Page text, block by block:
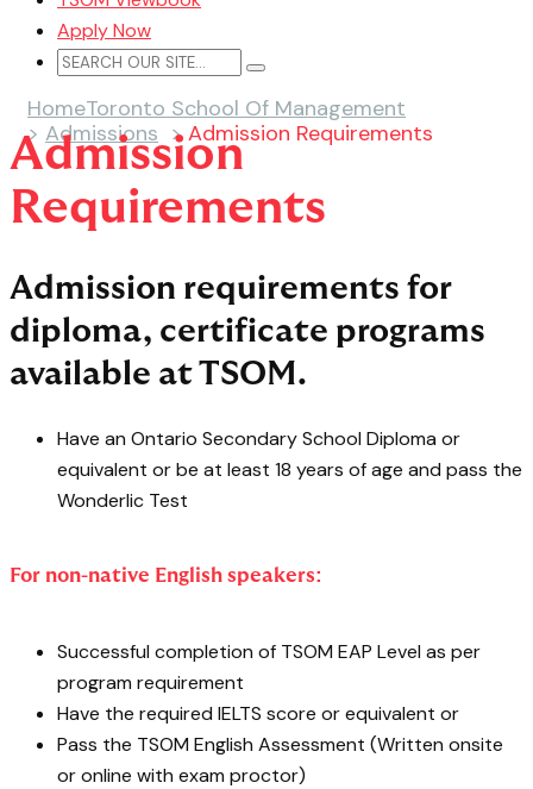
Apply Now
HomeToronto School Of Management
> Admissions >Admission Requirements
Admission
Requirements
Admission requirements for
diploma, certificate programs
available at TSOM.
Have an Ontario Secondary School Diploma or
equivalent or be at least 18 years of age and pass the
Wonderlic Test
For non-native English speakers:
Successful completion of TSOM EAP Level as per
program requirement
Have the required IELTS score or equivalent or
Pass the TSOM English Assessment (Written onsite
or online with exam proctor)